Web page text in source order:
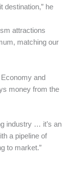
destination,” he
attractions
matching our
and
money from the
industry … it’s an
a pipeline of
to market.”